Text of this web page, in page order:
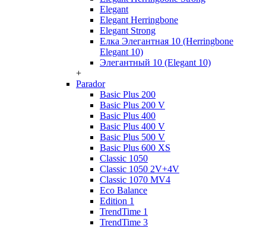
Elegant
Elegant Herringbone
Elegant Strong
Елка Элегантная 10 (Herringbone
Elegant 10)
Элегантный 10 (Elegant 10)
+
Parador
Basic Plus 200
Basic Plus 200 V
Basic Plus 400
Basic Plus 400 V
Basic Plus 500 V
Basic Plus 600 ХS
Classic 1050
Classic 1050 2V+4V
Classic 1070 МV4
Eco Balance
Edition 1
TrendTime 1
TrendTime 3